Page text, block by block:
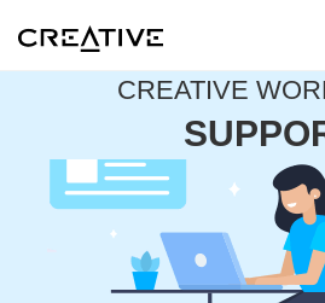
CREATIVE